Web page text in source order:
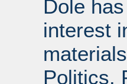
Dole
interest
Politics.